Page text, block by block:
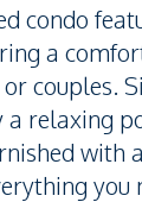
condo
a
couples.
relaxing
with
you